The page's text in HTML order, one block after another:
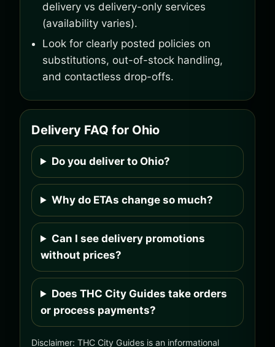
delivery vs delivery-only services
(availability varies).
Look for clearly posted policies on
substitutions, out-of-stock handling,
and contactless drop-offs.
Delivery FAQ for Ohio
Do you deliver to Ohio?
Why do ETAs change so much?
Can I see delivery promotions
without prices?
Does THC City Guides take orders
or process payments?
Disclaimer: THC City Guides is an informational